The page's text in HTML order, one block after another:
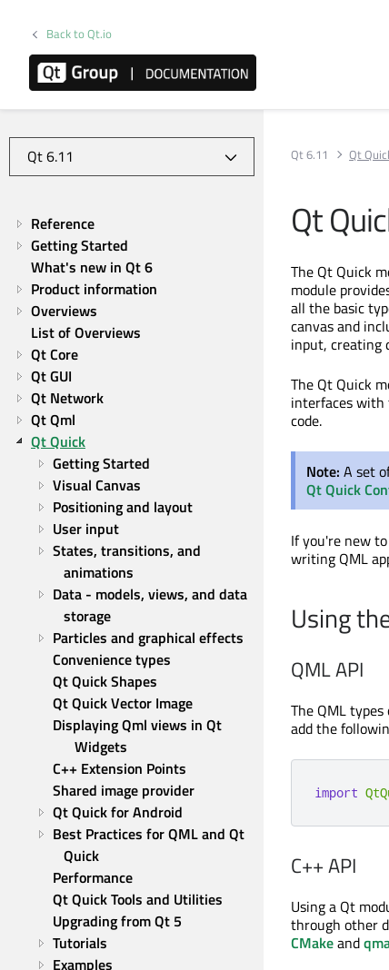
Back to Qt.io
Reference
Getting Started
What's new in Qt 6
Product information
Overviews
List of Overviews
Qt Core
Qt GUI
Qt Network
Qt Qml
Qt Quick
Getting Started
Visual Canvas
Positioning and layout
User input
States, transitions, and
animations
Data - models, views, and data
storage
Particles and graphical effects
Convenience types
Qt Quick Shapes
Qt Quick Vector Image
Displaying Qml views in Qt
Widgets
C++ Extension Points
Shared image provider
Qt Quick for Android
Best Practices for QML and Qt
Quick
Performance
Qt Quick Tools and Utilities
Upgrading from Qt 5
Tutorials
Examples
Qt 6.11 Qt
Qt
The Qt Quick
module
all the basic
canvas and
input, creating
The Qt Quick
interfaces with
code.
Note: A set
Qt Quick
If you're new
writing QML
Using
QML API
The QML
add the
import
C++ API
Using a Qt
through other
CMakeand